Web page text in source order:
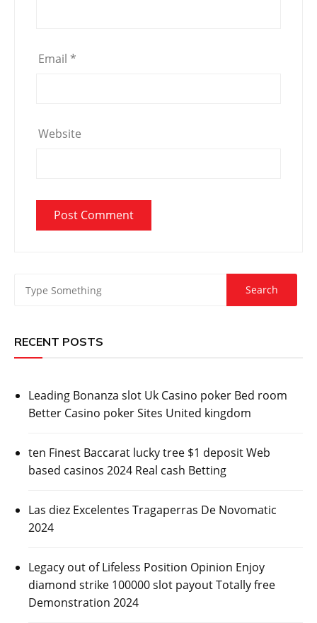
Email *
Website
RECENT POSTS
Leading Bonanza slot Uk Casino poker Bed room
Better Casino poker Sites United kingdom
ten Finest Baccarat lucky tree $1 deposit Web
based casinos 2024 Real cash Betting
Las diez Excelentes Tragaperras De Novomatic
2024
Legacy out of Lifeless Position Opinion Enjoy
diamond strike 100000 slot payout Totally free
Demonstration 2024